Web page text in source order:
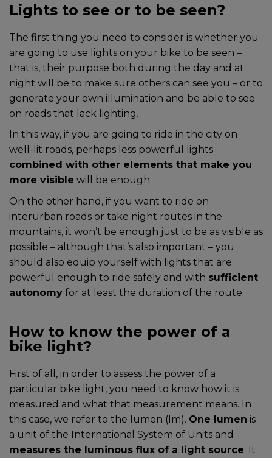
Lights to see or to be seen?
The first thing you need to consider is whether you
are going to use lights on your bike to be seen –
that is, their purpose both during the day and at
night will be to make sure others can see you – or to
generate your own illumination and be able to see
on roads that lack lighting.
In this way, if you are going to ride in the city on
well-lit roads, perhaps less powerful lights
combined with other elements that make you
more visible will be enough.
On the other hand, if you want to ride on
interurban roads or take night routes in the
mountains, it won’t be enough just to be as visible as
possible – although that’s also important – you
should also equip yourself with lights that are
powerful enough to ride safely and with sufficient
autonomy for at least the duration of the route.
How to know the power of a
bike light?
First of all, in order to assess the power of a
particular bike light, you need to know how it is
measured and what that measurement means. In
this case, we refer to the lumen (lm). One lumen is
a unit of the International System of Units and
measures the luminous flux of a light source. It